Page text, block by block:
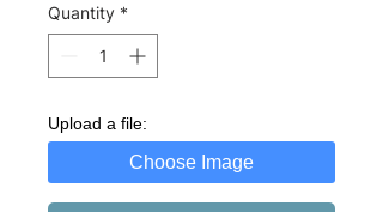
Quantity *
Upload a file:
Choose Image